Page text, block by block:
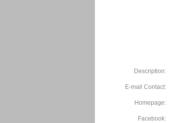
Description:
E-mail Contact:
Homepage:
Facebook: